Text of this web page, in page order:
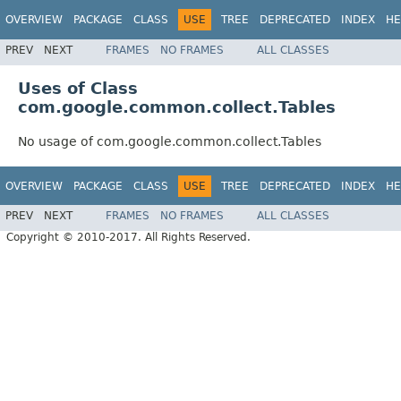
OVERVIEW PACKAGE CLASS USE TREE DEPRECATED INDEX
PREV NEXT FRAMES NO FRAMES ALL CLASSES
Uses of Class
com.google.common.collect.Tables
No usage of com.google.common.collect.Tables
OVERVIEW PACKAGE CLASS USE TREE DEPRECATED INDEX
PREV NEXT FRAMES NO FRAMES
ALL CLASSES
Copyright © 2010-2017. All Rights Reserved.